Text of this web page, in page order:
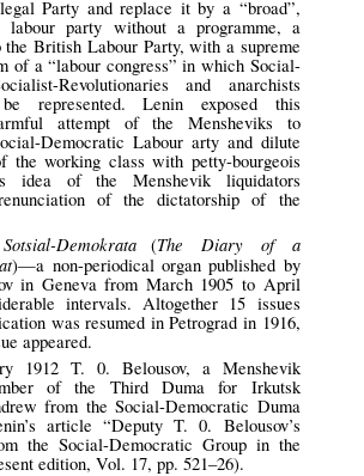
Party and replace it by a “broad”,
labour party without a programme, a
British Labour Party, with a supreme
of a “labour congress” in which Social-
Revolutionaries and anarchists
represented. Lenin exposed this
attempt of the Mensheviks to
Democratic Labour arty and dilute
the working class with petty-bourgeois
idea of the Menshevik liquidators
of the dictatorship of the
Demokrata (The Diary of a
)—a non-periodical organ published by
in Geneva from March 1905 to April
intervals. Altogether 15 issues
was resumed in Petrograd in 1916,
appeared.
1912 T. 0. Belousov, a Menshevik
of the Third Duma for Irkutsk
from the Social-Democratic Duma
article “Deputy T. 0. Belousov’s
the Social-Democratic Group in the
edition, Vol. 17, pp. 521–26).